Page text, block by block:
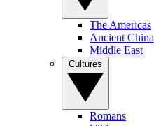
The Americas
Ancient China
Middle East
Romans